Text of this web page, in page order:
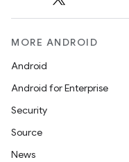
MORE ANDROID
Android
Android for Enterprise
Security
Source
News